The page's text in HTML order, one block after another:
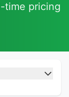
time pricing